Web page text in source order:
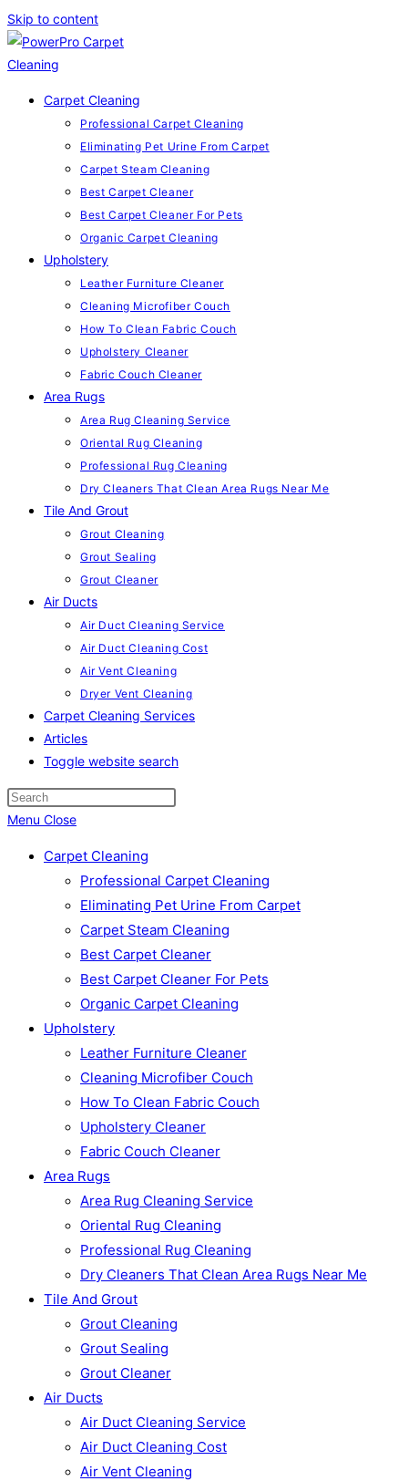
Skip to content
Carpet Cleaning
Professional Carpet Cleaning
Eliminating Pet Urine From Carpet
Carpet Steam Cleaning
Best Carpet Cleaner
Best Carpet Cleaner For Pets
Organic Carpet Cleaning
Upholstery
Leather Furniture Cleaner
Cleaning Microfiber Couch
How To Clean Fabric Couch
Upholstery Cleaner
Fabric Couch Cleaner
Area Rugs
Area Rug Cleaning Service
Oriental Rug Cleaning
Professional Rug Cleaning
Dry Cleaners That Clean Area Rugs Near Me
Tile And Grout
Grout Cleaning
Grout Sealing
Grout Cleaner
Air Ducts
Air Duct Cleaning Service
Air Duct Cleaning Cost
Air Vent Cleaning
Dryer Vent Cleaning
Carpet Cleaning Services
Articles
Toggle website search
Menu Close
Carpet Cleaning
Professional Carpet Cleaning
Eliminating Pet Urine From Carpet
Carpet Steam Cleaning
Best Carpet Cleaner
Best Carpet Cleaner For Pets
Organic Carpet Cleaning
Upholstery
Leather Furniture Cleaner
Cleaning Microfiber Couch
How To Clean Fabric Couch
Upholstery Cleaner
Fabric Couch Cleaner
Area Rugs
Area Rug Cleaning Service
Oriental Rug Cleaning
Professional Rug Cleaning
Dry Cleaners That Clean Area Rugs Near Me
Tile And Grout
Grout Cleaning
Grout Sealing
Grout Cleaner
Air Ducts
Air Duct Cleaning Service
Air Duct Cleaning Cost
Air Vent Cleaning